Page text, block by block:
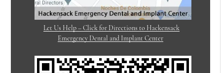
Let Us Help – Click for Directions to Hackensack
Emergency Dental and Implant Center